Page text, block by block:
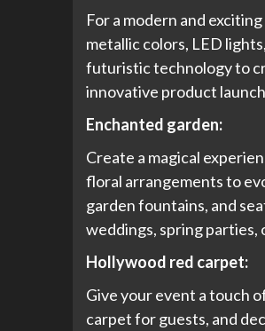
For a modern and
metallic colors, LED
futuristic technology to
innovative product
Enchanted garden:
Create a magical
floral arrangements to
garden fountains, and
weddings, spring
Hollywood red carpet:
Give your event a touch
carpet for guests, and